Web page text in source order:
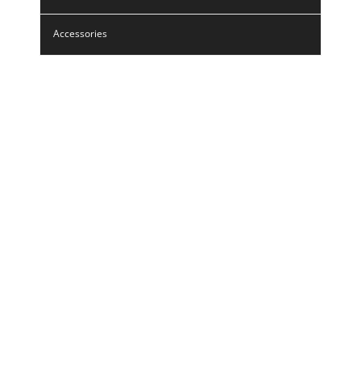
Accessories